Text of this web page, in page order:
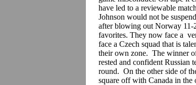
have led to a reviewable
Johnson would not be
after blowing out Norway 11-
favorites. They now face a
face a Czech squad that is
their own zone. The winner
rested and confident Russian
round. On the other side of
square off with Canada in the